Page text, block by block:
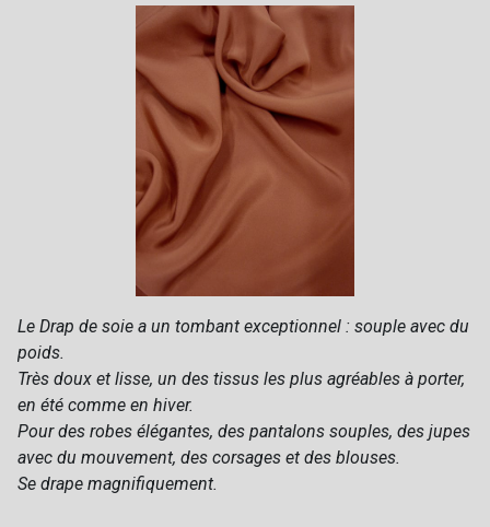
Le Drap de soie a un tombant exceptionnel : souple avec du
poids.
Très doux et lisse, un des tissus les plus agréables à porter,
en été comme en hiver.
Pour des robes élégantes, des pantalons souples, des jupes
avec du mouvement, des corsages et des blouses.
Se drape magnifiquement.